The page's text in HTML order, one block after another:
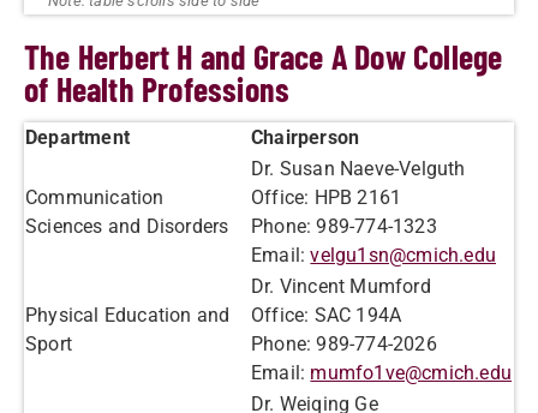
The Herbert H and Grace A Dow College
of Health Professions
Department Chairperson
Communication
Sciences and Disorders
Dr. Susan Naeve-Velguth
Office: HPB 2161
Phone: 989-774-1323
Email:velgu1sn@cmich.edu
Physical Education and
Sport
Dr. Vincent Mumford
Office: SAC 194A
Phone: 989-774-2026
Email: mumfo1ve@cmich.edu
Dr. Weiqing Ge